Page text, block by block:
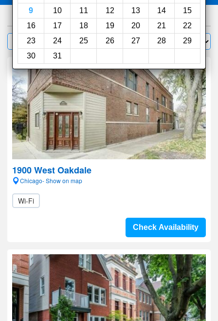
9
10 11 12 13 14
15
16
17 18 19 20 21
22
23
24 25 26 27 28
29
30
31
564hotels
Filter Sort by:
1900 West Oakdale
Chicago- Show on map
Wi-Fi
Check Availability